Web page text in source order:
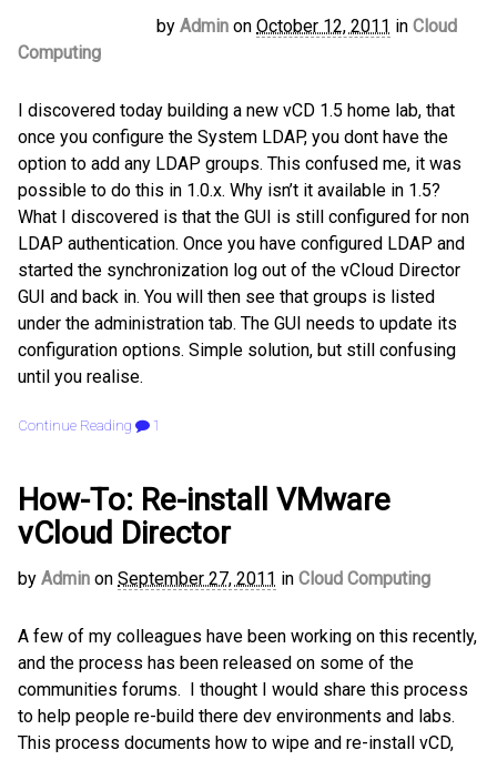
by Admin on October 12, 2011 in Cloud
Computing
I discovered today building a new vCD 1.5 home lab, that
once you configure the System LDAP, you dont have the
option to add any LDAP groups. This confused me, it was
possible to do this in 1.0.x. Why isn’t it available in 1.5?
What I discovered is that the GUI is still configured for non
LDAP authentication. Once you have configured LDAP and
started the synchronization log out of the vCloud Director
GUI and back in. You will then see that groups is listed
under the administration tab. The GUI needs to update its
configuration options. Simple solution, but still confusing
until you realise.
Continue Reading 1
How-To: Re-install VMware
vCloud Director
by Admin on September 27, 2011 in Cloud Computing
A few of my colleagues have been working on this recently,
and the process has been released on some of the
communities forums. I thought I would share this process
to help people re-build there dev environments and labs.
This process documents how to wipe and re-install vCD,